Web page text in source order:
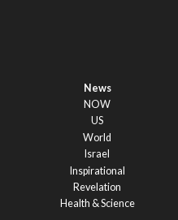
News
NOW
US
World
Israel
Inspirational
Revelation
Health & Science